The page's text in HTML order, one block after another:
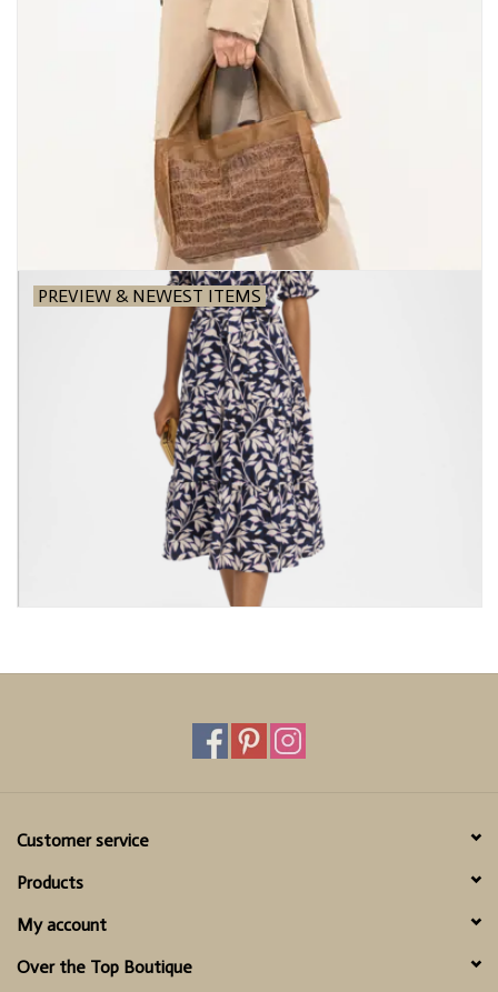
PREVIEW & NEWEST ITEMS
Customer service
Products
My account
Over the Top Boutique